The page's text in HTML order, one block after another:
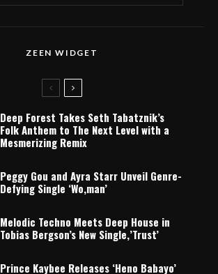
ZEEN WIDGET
Deep Forest Takes Seth Tabatznik’s
Folk Anthem to The Next Level with a
Mesmerizing Remix
Peggy Gou and Ayra Starr Unveil Genre-
Defying Single ‘Wo,man’
Melodic Techno Meets Deep House in
Tobias Bergson’s New Single,’Trust’
Prince Kaybee Releases ‘Heno Babayo’